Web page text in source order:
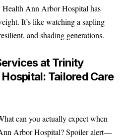
Health Ann Arbor Hospital has
It’s like watching a sapling
and shading generations.
at Trinity
Tailored Care
can you actually expect when
Arbor Hospital? Spoiler alert—